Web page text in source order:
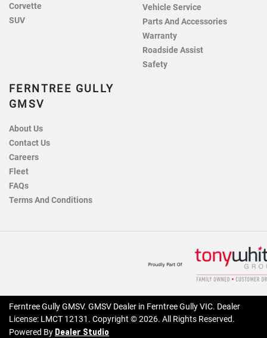
Corvette
SUV
Vehicle Service
Parts And Accessories
Warranty
Roadside Assist
Safety
FERNTREE GULLY
GMSV
About Us
Contact Us
Careers
Fleet
FAQs
Terms And Conditions
Ferntree Gully GMSV. GMSV Dealer in Ferntree Gully VIC. Dealer
License: LMCT 12131 . Copyright ©2026. All Rights Reserved.
Powered By Dealer Studio